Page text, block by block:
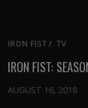
IRON FIST / TV
IRON FIST:
AUGUST 16, 2018